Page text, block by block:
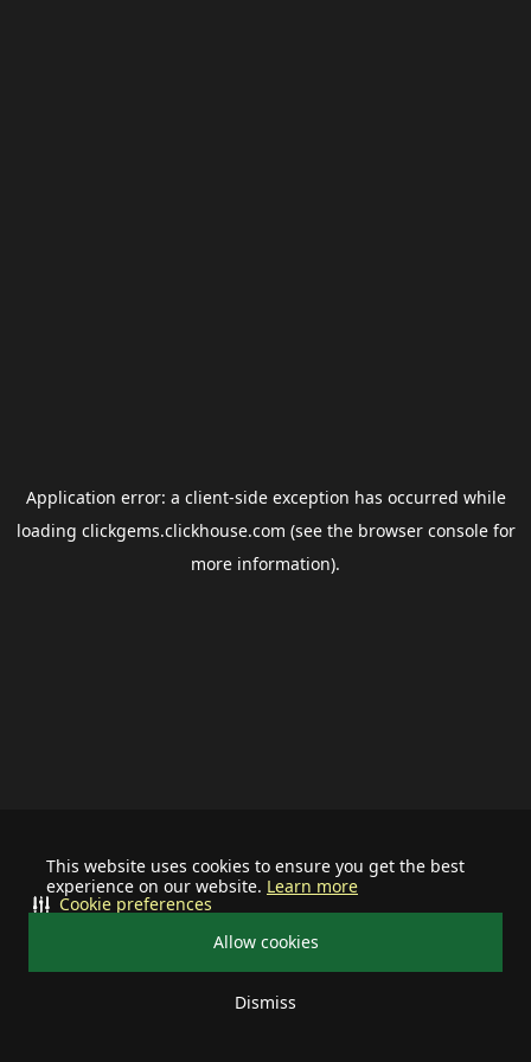
This website uses cookies to ensure you get the best
experience on our website. Learn more
Allow cookies
Dismiss
Cookie preferences
Application error: a client-side exception has occurred while
loading clickgems.clickhouse.com (see the browser consolefor
more information).